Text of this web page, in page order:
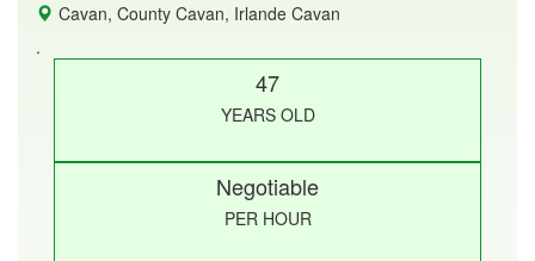
Cavan, County Cavan, Irlande Cavan
.
47
YEARS OLD
Negotiable
PER HOUR